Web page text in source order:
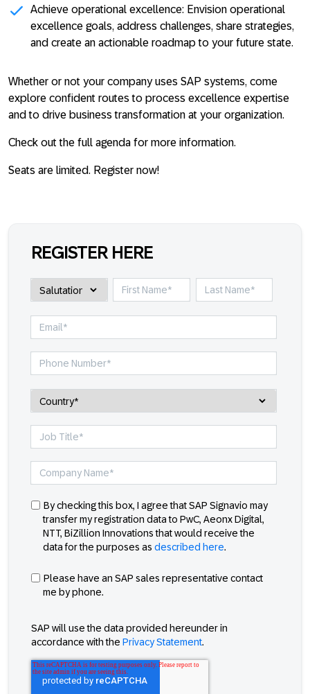
Achieve operational excellence: Envision operational
excellence goals, address challenges, share strategies,
and create an actionable roadmap to your future state.
Whether or not your company uses SAP systems, come
explore confident routes to process excellence expertise
and to drive business transformation at your organization.
Check out the full agenda for more information.
Seats are limited. Register now!
REGISTER HERE
By checking this box, I agree that SAP Signavio may
transfer my registration data to PwC, Aeonx Digital,
NTT, BiZillion Innovations that would receive the
data for the purposes as described here.
Please have an SAP sales representative contact
me by phone.
SAP will use the data provided hereunder in
accordance with the Privacy Statement.